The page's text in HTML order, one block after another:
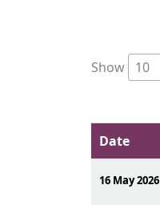
Show
Date
16 May 2026